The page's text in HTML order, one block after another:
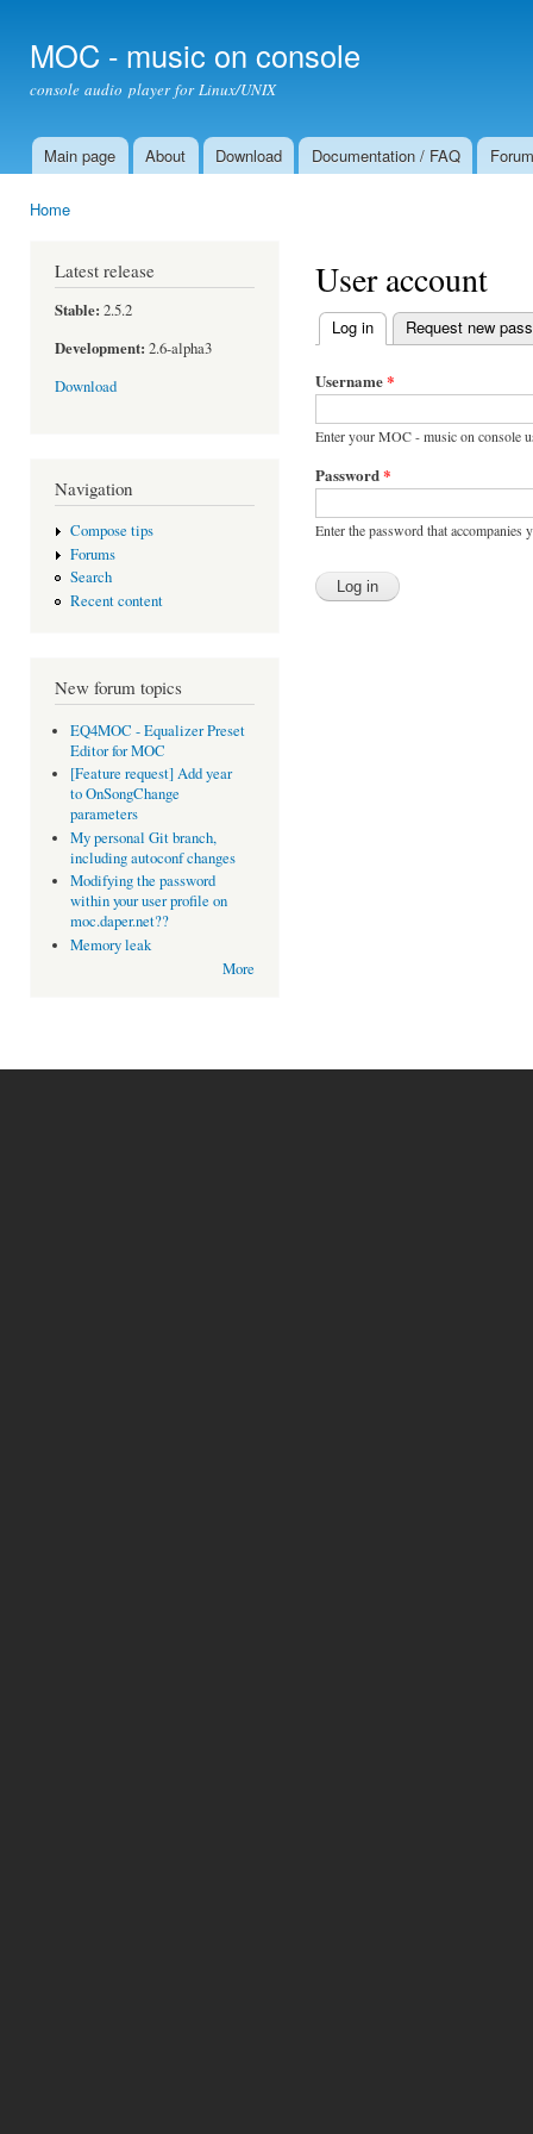
MOC - music on console
console audio player for Linux/UNIX
Main menu
Main page About Download Documentation / FAQ Forum
Home
Latest release
Stable: 2.5.2
Development: 2.6-alpha3
Download
Navigation
Compose tips
Forums
Search
Recent content
New forum topics
EQ4MOC - Equalizer Preset
Editor for MOC
[Feature request] Add year
to OnSongChange
parameters
My personal Git branch,
including autoconf changes
Modifying the password
within your user profile on
moc.daper.net??
Memory leak
More
User account
Primary tabs
Log in (active tab)
Request new
Username*
Enter your MOC - music on console
Password*
Enter the password that accompanies